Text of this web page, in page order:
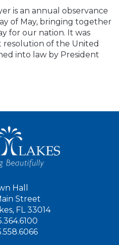
is an annual observance
of May, bringing together
for our nation. It was
resolution of the United
into law by President
Hall
Street
FL 33014